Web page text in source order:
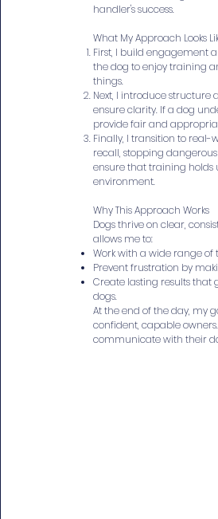
handler's success.
What My Approach Looks
First, I build engagement
the dog to enjoy training
things.
Next, I introduce structure
ensure clarity. If a dog
provide fair and
Finally, I transition to real-
recall, stopping
ensure that training holds
environment.
Why This Approach Works
Dogs thrive on clear,
allows me to:
Work with a wide range
Prevent frustration by
Create lasting results
dogs.
At the end of the day, my
confident, capable
communicate with their